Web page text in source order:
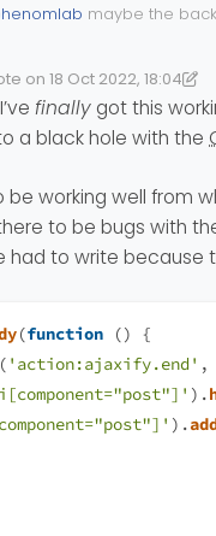
maybe the
on 18 Oct 2022, 18:04
18/10/2022, 19:06
edited by phenomlab
finally got this
a black hole with the
working well from
to be bugs with
had to write because
(function () {
( 'action:ajaxify.end' ,
).
).